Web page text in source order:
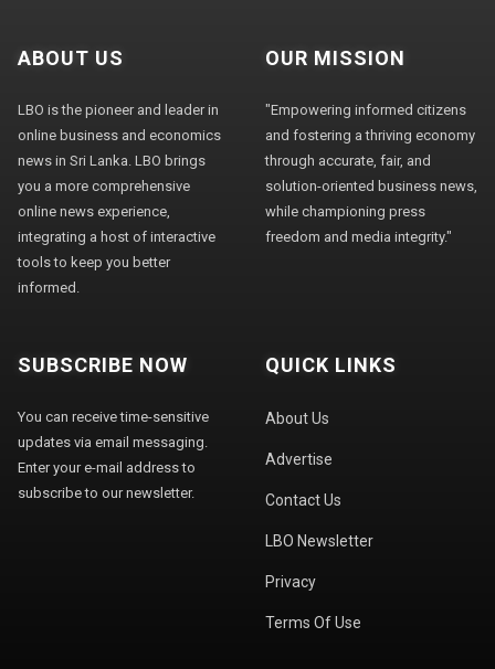
ABOUT US
LBO is the pioneer and leader in
online business and economics
news in Sri Lanka. LBO brings
you a more comprehensive
online news experience,
integrating a host of interactive
tools to keep you better
informed.
OUR MISSION
"Empowering informed citizens
and fostering a thriving economy
through accurate, fair, and
solution-oriented business news,
while championing press
freedom and media integrity."
SUBSCRIBE NOW
You can receive time-sensitive
updates via email messaging.
Enter your e-mail address to
subscribe to our newsletter.
QUICK LINKS
About Us
Advertise
Contact Us
LBO Newsletter
Privacy
Terms Of Use